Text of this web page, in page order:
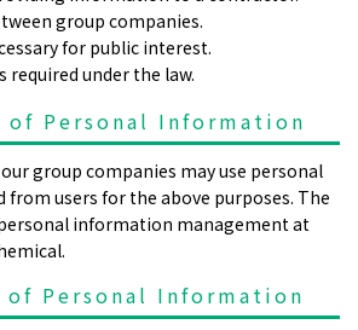
group companies.
for public interest.
required under the law.
of Personal Information
our group companies may use personal
users for the above purposes. The
information management at
Personal Information